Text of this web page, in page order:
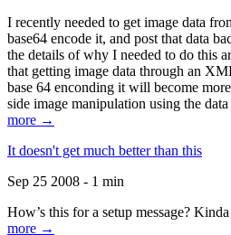
I recently needed to get image data
base64 encode it, and post that data
the details of why I needed to do this
that getting image data through an
base 64 enconding it will become
side image manipulation using the
more →
It doesn't get much better than this
Sep 25 2008 - 1 min
How’s this for a setup message?
more →